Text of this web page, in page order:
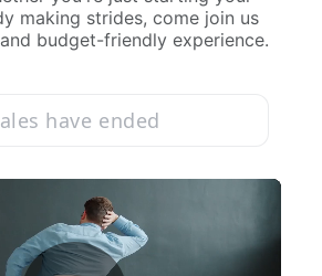
making strides, come join us
budget-friendly experience.
have ended